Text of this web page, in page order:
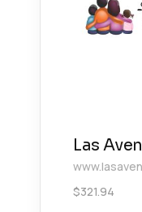
Las
$321.94